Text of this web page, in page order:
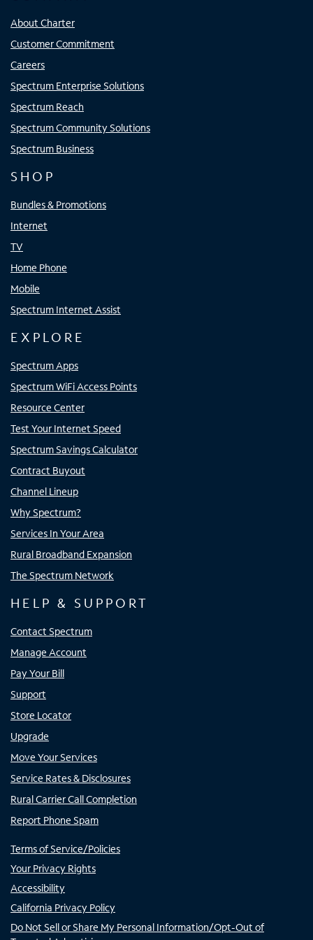
About Charter
Customer Commitment
Careers
Spectrum Enterprise Solutions
Spectrum Reach
Spectrum Community Solutions
Spectrum Business
SHOP
Bundles & Promotions
Internet
TV
Home Phone
Mobile
Spectrum Internet Assist
EXPLORE
Spectrum Apps
Spectrum WiFi Access Points
Resource Center
Test Your Internet Speed
Spectrum Savings Calculator
Contract Buyout
Channel Lineup
Why Spectrum?
Services In Your Area
Rural Broadband Expansion
The Spectrum Network
HELP & SUPPORT
Contact Spectrum
Manage Account
Pay Your Bill
Support
Store Locator
Upgrade
Move Your Services
Service Rates & Disclosures
Rural Carrier Call Completion
Report Phone Spam
Terms of Service/Policies
Your Privacy Rights
Accessibility
California Privacy Policy
Do Not Sell or Share My Personal Information/Opt-Out of